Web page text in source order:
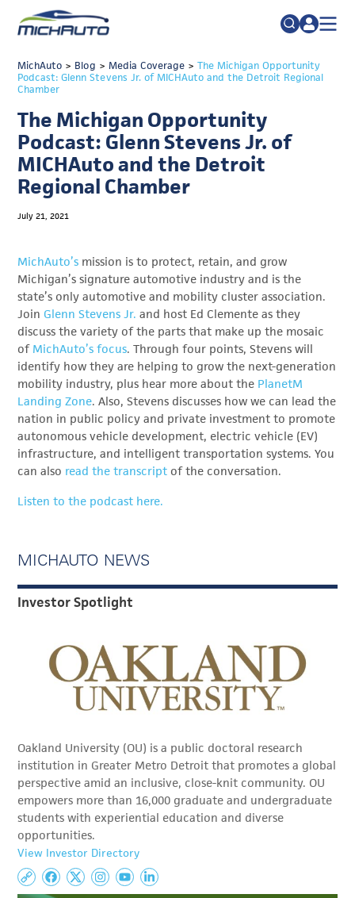
Search
for:
FAQs
TRADE POLICY RESOURCE CENTER
ABOUT
JOIN
TALENT
ADVOCACY
INDUSTRY TRANSITION
EVENTS
NEWS
DETROIT REGIONAL CHAMBER
MichAuto > Blog > Media Coverage> The Michigan Opportunity
Podcast: Glenn Stevens Jr. of MICHAuto and the Detroit Regional
Chamber
The Michigan Opportunity
Podcast: Glenn Stevens Jr. of
MICHAuto and the Detroit
Regional Chamber
July 21, 2021
MichAuto’s mission is to protect, retain, and grow
Michigan’s signature automotive industry and is the
state’s only automotive and mobility cluster association.
Join Glenn Stevens Jr. and host Ed Clemente as they
discuss the variety of the parts that make up the mosaic
of MichAuto’s focus. Through four points, Stevens will
identify how they are helping to grow the next-generation
mobility industry, plus hear more about the PlanetM
Landing Zone. Also, Stevens discusses how we can lead the
nation in public policy and private investment to promote
autonomous vehicle development, electric vehicle (EV)
infrastructure, and intelligent transportation systems. You
can also read the transcript of the conversation.
Listen to the podcast here.
MICHAUTO NEWS
Investor Spotlight
Oakland University (OU) is a public doctoral research
institution in Greater Metro Detroit that promotes a global
perspective amid an inclusive, close-knit community. OU
empowers more than 16,000 graduate and undergraduate
students with experiential education and diverse
opportunities.
View Investor Directory